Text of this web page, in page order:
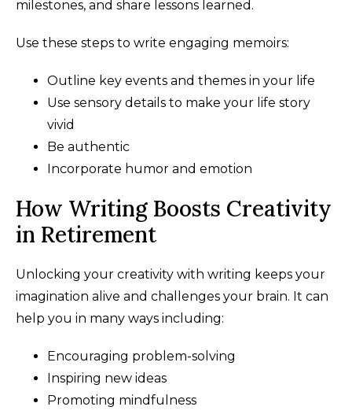
milestones, and share lessons learned.
Use these steps to write engaging memoirs:
Outline key events and themes in your life
Use sensory details to make your life story
vivid
Be authentic
Incorporate humor and emotion
How Writing Boosts Creativity
in Retirement
Unlocking your creativity with writing keeps your
imagination alive and challenges your brain. It can
help you in many ways including:
Encouraging problem-solving
Inspiring new ideas
Promoting mindfulness